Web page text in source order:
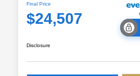
Final Price
$24,507
Disclosure